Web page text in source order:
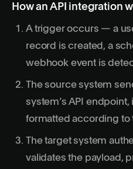
How an API integration
A trigger occurs — a
record is created, a
webhook event is
The source system
system’s API
formatted according to
The target system
validates the payload,